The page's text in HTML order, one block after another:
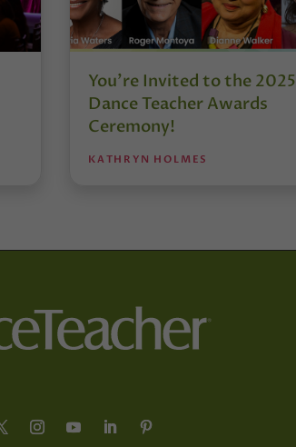
You’re Invited to the 2025
Dance Teacher Awards
Ceremony!
KATHRYN HOLMES